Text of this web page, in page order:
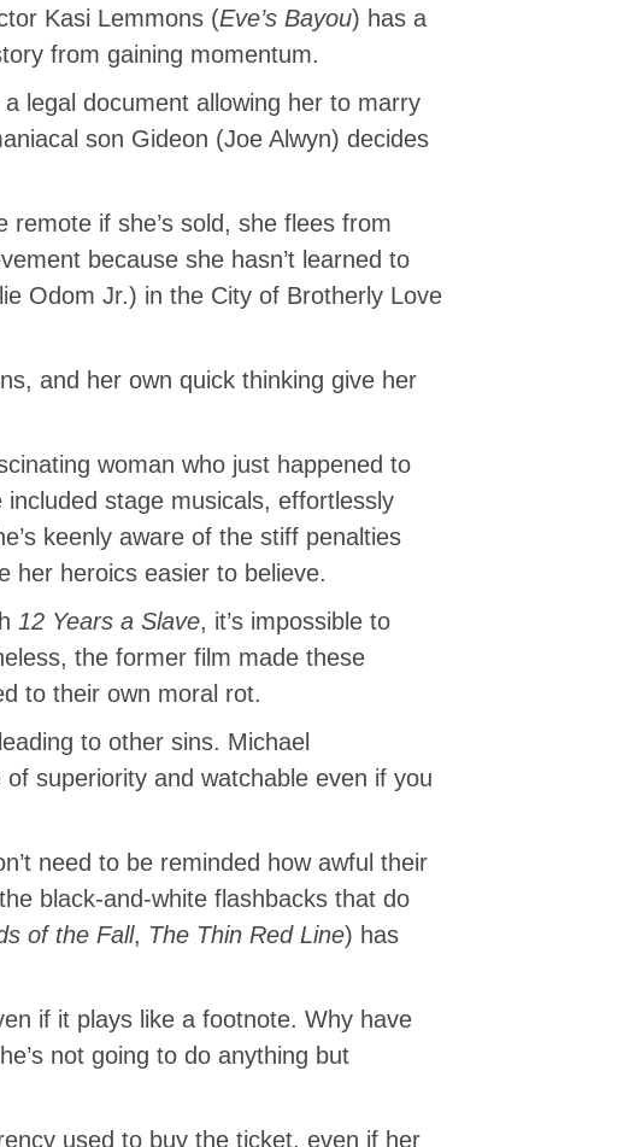
Kasi Lemmons (Eve’s Bayou) has a
from gaining momentum.
legal document allowing her to marry
son Gideon (Joe Alwyn) decides
if she’s sold, she flees from
because she hasn’t learned to
Odom Jr.) in the City of Brotherly Love
and her own quick thinking give her
woman who just happened to
stage musicals, effortlessly
keenly aware of the stiff penalties
her heroics easier to believe.
12 Years a Slave, it’s impossible to
the former film made these
to their own moral rot.
to other sins. Michael
superiority and watchable even if you
need to be reminded how awful their
black-and-white flashbacks that do
of the Fall, The Thin Red Line) has
if it plays like a footnote. Why have
not going to do anything but
used to buy the ticket, even if her